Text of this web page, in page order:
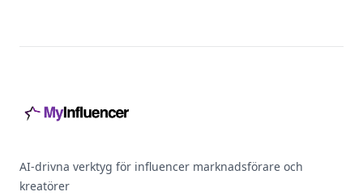
AI-drivna verktyg för influencer marknadsförare och
kreatörer